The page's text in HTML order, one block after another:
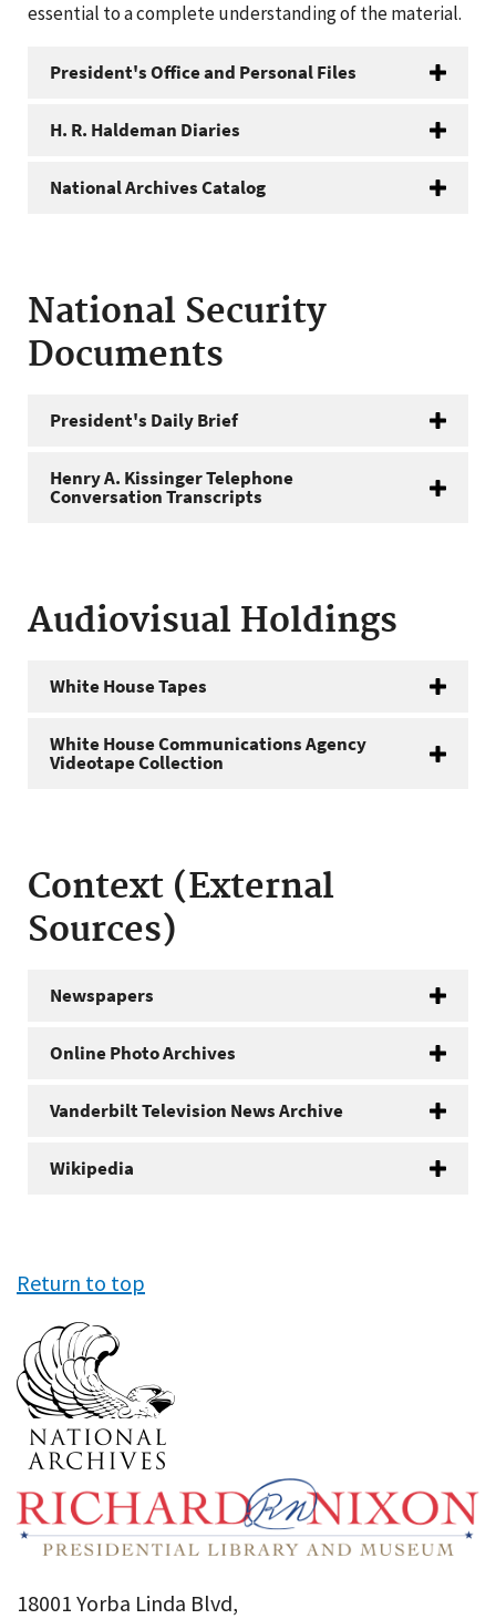
essential to a complete understanding of the material.
President's Office and Personal Files
H. R. Haldeman Diaries
National Archives Catalog
National Security
Documents
President's Daily Brief
Henry A. Kissinger Telephone
Conversation Transcripts
Audiovisual Holdings
White House Tapes
White House Communications Agency
Videotape Collection
Context (External
Sources)
Newspapers
Online Photo Archives
Vanderbilt Television News Archive
Wikipedia
Return to top
18001 Yorba Linda Blvd,